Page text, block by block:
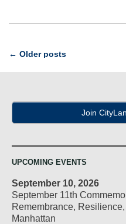
Post
navigation
← Older posts
Join
UPCOMING EVENTS
September 10, 2026
September 11th
Remembrance,
Manhattan